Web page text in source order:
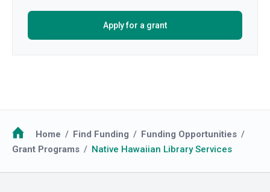
Apply for a grant
Breadcrumb
Home Find Funding
Funding Opportunities
Grant Programs
Native Hawaiian Library Services